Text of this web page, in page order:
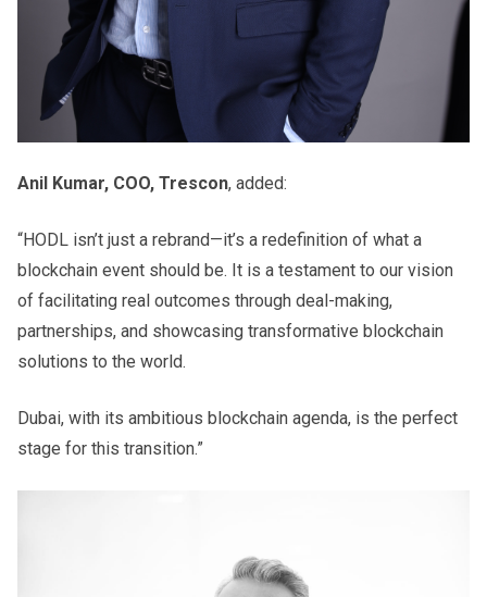
Anil Kumar, COO, Trescon, added:
“HODL isn’t just a rebrand—it’s a redefinition of what a
blockchain event should be. It is a testament to our vision
of facilitating real outcomes through deal-making,
partnerships, and showcasing transformative blockchain
solutions to the world.
Dubai, with its ambitious blockchain agenda, is the perfect
stage for this transition.”